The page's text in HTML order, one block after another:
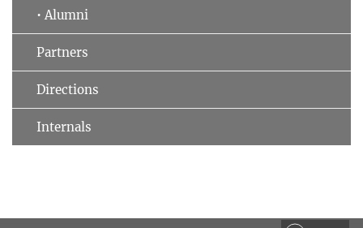
• Alumni
Partners
Directions
Internals